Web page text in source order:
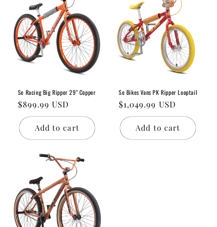
Se Racing Big Ripper 29" Copper
Regular
price
$899.99 USD
Add to cart
Se Bikes Vans PK Ripper Looptail
Regular
price
$1,049.99 USD
Add to cart